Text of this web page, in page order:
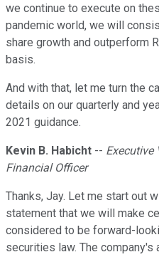
we continue to execute on
pandemic world, we will
share growth and outperform
basis.
And with that, let me turn the
details on our quarterly and
2021 guidance.
Kevin B. Habicht -- Executive
Financial Officer
Thanks, Jay. Let me start out
statement that we will make
considered to be forward-
securities law. The